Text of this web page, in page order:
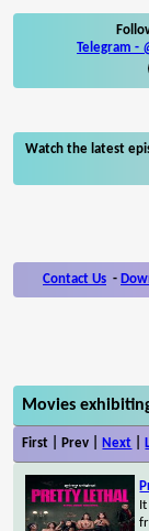
Telegram -
Watch the latest
Contact Us -
Movies
First | Prev | Next